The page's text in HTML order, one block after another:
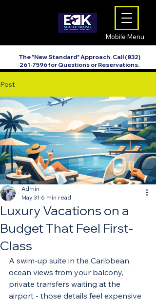
Mobile Menu
The "New Standard" Approach. Call (832)
261-7596for Questions or Reservations.
Post
Luxury Vacations on a
Budget That Feel First-
Class
Admin
May 31 6 min read
A swim-up suite in the Caribbean,
ocean views from your balcony,
private transfers waiting at the
airport - those details feel expensive